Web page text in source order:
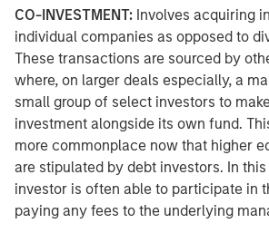
CO-INVESTMENT: Involves acquiring
individual companies as opposed to
These transactions are sourced by
where, on larger deals especially, a
small group of select investors to
investment alongside its own fund.
more commonplace now that higher
are stipulated by debt investors. In
investor is often able to participate in
paying any fees to the underlying